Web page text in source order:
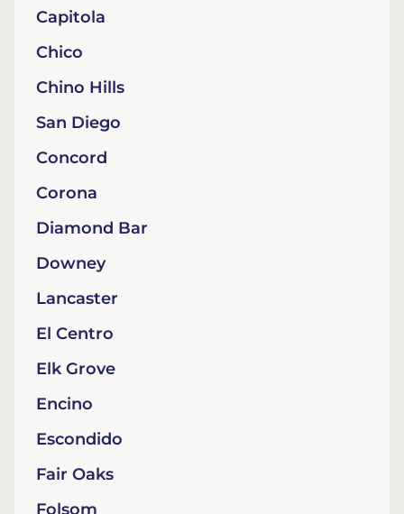
Capitola
Chico
Chino Hills
San Diego
Concord
Corona
Diamond Bar
Downey
Lancaster
El Centro
Elk Grove
Encino
Escondido
Fair Oaks
Folsom